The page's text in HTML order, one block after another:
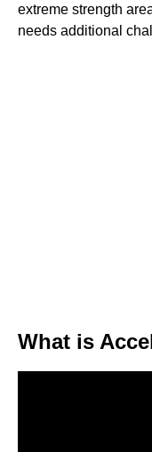
extreme strength
needs additional
What is